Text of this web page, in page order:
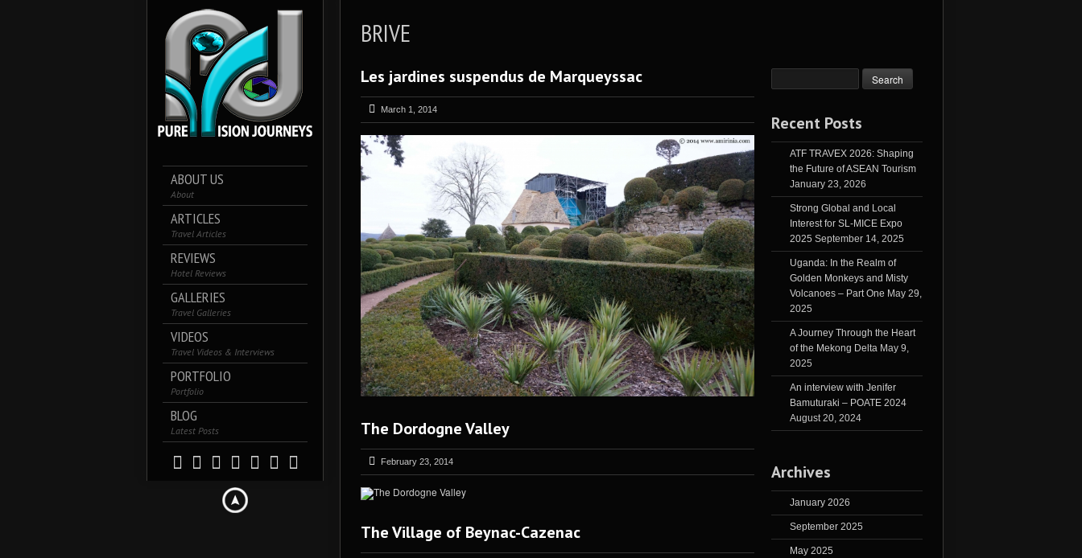
ABOUT US
About
ARTICLES
Travel Articles
REVIEWS
Hotel Reviews
GALLERIES
Travel Galleries
VIDEOS
Travel Videos & Interviews
PORTFOLIO
Portfolio
BLOG
Latest Posts
BRIVE
Les jardines suspendus de Marqueyssac
March 1, 2014
The Dordogne Valley
February 23, 2014
The Village of Beynac-Cazenac
Recent Posts
ATF TRAVEX 2026: Shaping
the Future of ASEAN Tourism
January 23, 2026
Strong Global and Local
Interest for SL-MICE Expo
2025 September 14, 2025
Uganda: In the Realm of
Golden Monkeys and Misty
Volcanoes – Part One May 29,
2025
A Journey Through the Heart
of the Mekong Delta May 9,
2025
An interview with Jenifer
Bamuturaki – POATE 2024
August 20, 2024
Archives
January 2026
September 2025
May 2025